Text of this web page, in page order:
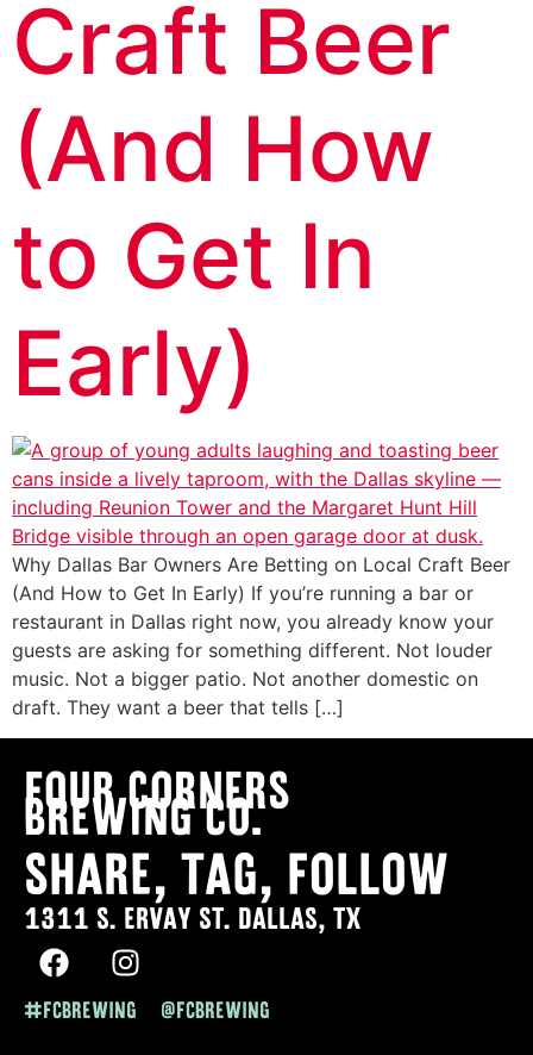
Craft Beer
(And How
to Get In
Early)
Why Dallas Bar Owners Are Betting on Local Craft Beer
(And How to Get In Early) If you’re running a bar or
restaurant in Dallas right now, you already know your
guests are asking for something different. Not louder
music. Not a bigger patio. Not another domestic on
draft. They want a beer that tells […]
Four Corners
Brewing co.
SHARE, TAG, FOLLOW
1311 S. ERVAY ST. DALLAS, TX
#FCBREWING @FCBREWING